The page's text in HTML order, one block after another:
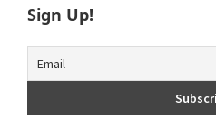
Sign Up!